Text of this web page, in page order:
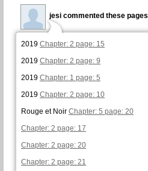
jesi commented these
2019 Chapter: 2 page: 15
2019 Chapter: 2 page: 9
2019 Chapter: 1 page: 5
2019 Chapter: 2 page: 10
Rouge et Noir Chapter: 5 page: 20
Chapter: 2 page: 17
Chapter: 2 page: 20
Chapter: 2 page: 21